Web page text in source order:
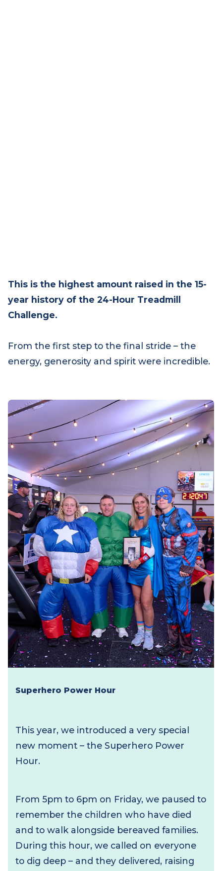
This is the highest amount raised in the 15-
year history of the 24-Hour Treadmill
From the first step to the final stride – the
energy, generosity and spirit were incredible.
Superhero Power Hour
This year, we introduced a very special
new moment – the Superhero Power
Hour.